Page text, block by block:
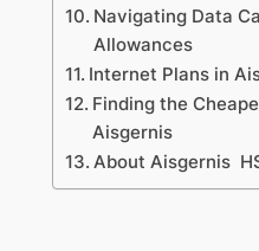
Navigating Data
Allowances
Internet Plans in
Finding the
Aisgernis
About Aisgernis